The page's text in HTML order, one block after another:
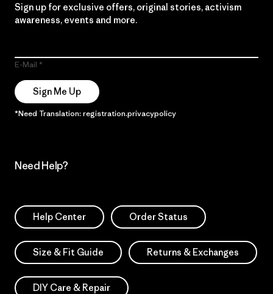
Sign up for exclusive offers, original stories, activism
awareness, events and more.
E-Mail
Sign Me Up
*Need Translation: registration.privacypolicy
Need Help?
Help Center Order Status
Size & Fit Guide Returns & Exchanges
DIY Care & Repair